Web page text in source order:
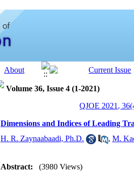
Volume 36, Issue 4 (1-2021)
QJOE 2021,
Dimensions and Indices of Leading
H. R. Zaynaabaadi, Ph.D.
, M.
Abstract: (3980 Views)